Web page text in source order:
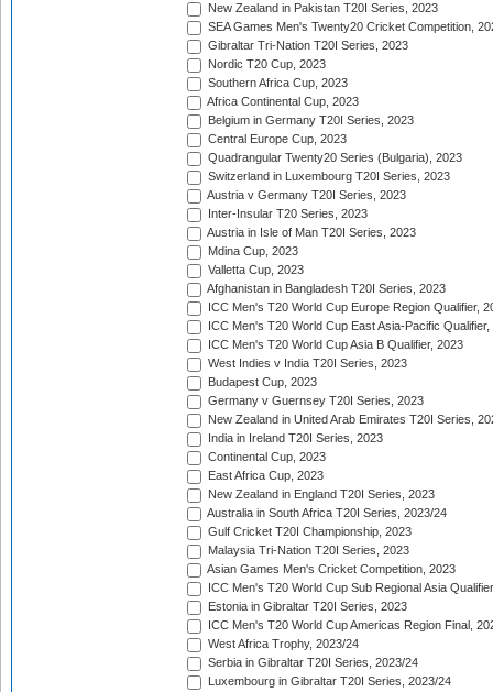
New Zealand in Pakistan T20I Series, 2023
SEA Games Men's Twenty20 Cricket Competition,
Gibraltar Tri-Nation T20I Series, 2023
Nordic T20 Cup, 2023
Southern Africa Cup, 2023
Africa Continental Cup, 2023
Belgium in Germany T20I Series, 2023
Central Europe Cup, 2023
Quadrangular Twenty20 Series (Bulgaria), 2023
Switzerland in Luxembourg T20I Series, 2023
Austria v Germany T20I Series, 2023
Inter-Insular T20 Series, 2023
Austria in Isle of Man T20I Series, 2023
Mdina Cup, 2023
Valletta Cup, 2023
Afghanistan in Bangladesh T20I Series, 2023
ICC Men's T20 World Cup Europe Region Qualifier,
ICC Men's T20 World Cup East Asia-Pacific Qualifier,
ICC Men's T20 World Cup Asia B Qualifier, 2023
West Indies v India T20I Series, 2023
Budapest Cup, 2023
Germany v Guernsey T20I Series, 2023
New Zealand in United Arab Emirates T20I Series,
India in Ireland T20I Series, 2023
Continental Cup, 2023
East Africa Cup, 2023
New Zealand in England T20I Series, 2023
Australia in South Africa T20I Series, 2023/24
Gulf Cricket T20I Championship, 2023
Malaysia Tri-Nation T20I Series, 2023
Asian Games Men's Cricket Competition, 2023
ICC Men's T20 World Cup Sub Regional Asia
Estonia in Gibraltar T20I Series, 2023
ICC Men's T20 World Cup Americas Region Final,
West Africa Trophy, 2023/24
Serbia in Gibraltar T20I Series, 2023/24
Luxembourg in Gibraltar T20I Series, 2023/24